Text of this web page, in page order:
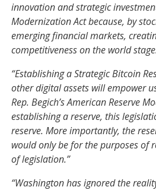
innovation and strategic
Modernization Act because, by
emerging financial markets,
competitiveness on the world
“Establishing a Strategic Bitcoin
other digital assets will empower
Rep. Begich’s American Reserve
establishing a reserve, this
reserve. More importantly, the
would only be for the purposes of
of legislation.”
“Washington has ignored the